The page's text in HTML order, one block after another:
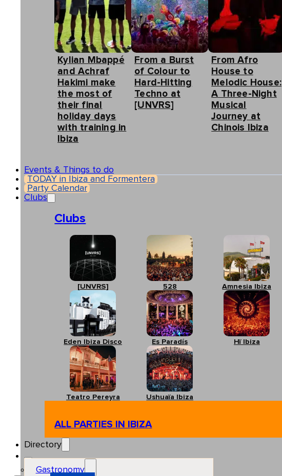
Kylian Mbappé
and Achraf
Hakimi make
the most of
their final
holiday days
with training in
Ibiza
From a Burst
of Colour to
Hard-Hitting
Techno at
[UNVRS]
From Afro
House to
Melodic House:
A Three-Night
Musical
Journey at
Chinois Ibiza
Events & Things to do
TODAY in Ibiza and Formentera
Party Calendar
Clubs
Clubs
[UNVRS] 528 Amnesia Ibiza
Eden Ibiza Disco Es Paradís Hï Ibiza
Teatro Pereyra Ushuaïa Ibiza
ALL PARTIES IN IBIZA
Directory
Gastronomy